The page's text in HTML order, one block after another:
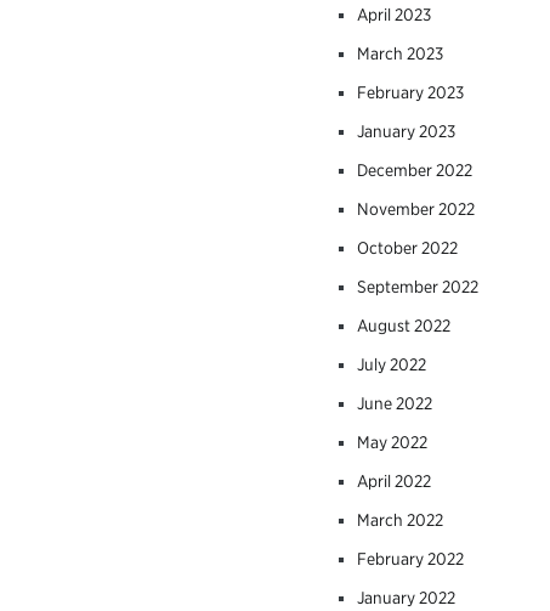
April 2023
March 2023
February 2023
January 2023
December 2022
November 2022
October 2022
September 2022
August 2022
July 2022
June 2022
May 2022
April 2022
March 2022
February 2022
January 2022